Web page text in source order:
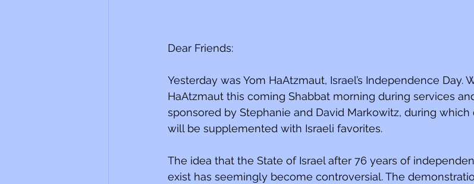
Dear Friends:
Yesterday was Yom HaAtzmaut, Israel’s Independence Day.
HaAtzmaut this coming Shabbat morning during services
sponsored by Stephanie and David Markowitz, during
will be supplemented with Israeli favorites.
The idea that the State of Israel after 76 years of
exist has seemingly become controversial. The